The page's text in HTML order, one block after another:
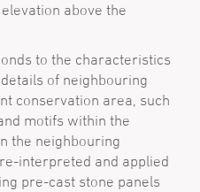
above the
to the characteristics
of neighbouring
conservation area, such
motifs within the
the neighbouring
interpreted and applied
pre-cast stone panels